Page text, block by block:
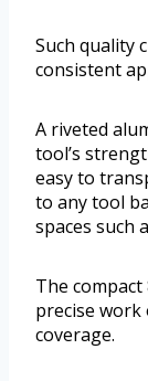
Such quality
consistent
A riveted
tool’s
easy to
to any tool
spaces such
The
precise
coverage.